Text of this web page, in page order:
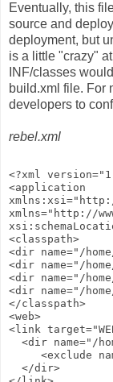
Eventually, this
source and
deployment, but
is a little "crazy"
INF/classes
build.xml file. For
developers to
rebel.xml
<?xml
<application
xmlns:xsi="http://
xmlns="http://
<classpath>
<dir name="/
<dir name="/
<dir name="/
<dir name="/
</classpath>
<web>
<link
<dir name="/
<exclude
  </dir>